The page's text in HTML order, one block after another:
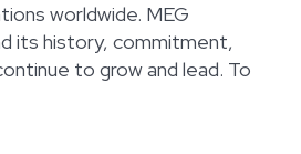
worldwide. MEG
its history, commitment,
to grow and lead. To